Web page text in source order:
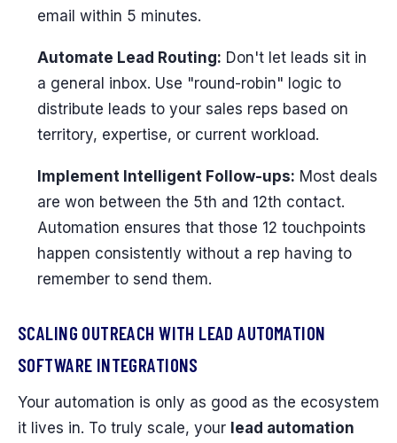
email within 5 minutes.
Automate Lead Routing: Don't let leads sit in
a general inbox. Use "round-robin" logic to
distribute leads to your sales reps based on
territory, expertise, or current workload.
Implement Intelligent Follow-ups: Most deals
are won between the 5th and 12th contact.
Automation ensures that those 12 touchpoints
happen consistently without a rep having to
remember to send them.
SCALING OUTREACH WITH LEAD AUTOMATION
SOFTWARE INTEGRATIONS
Your automation is only as good as the ecosystem
it lives in. To truly scale, your lead automation